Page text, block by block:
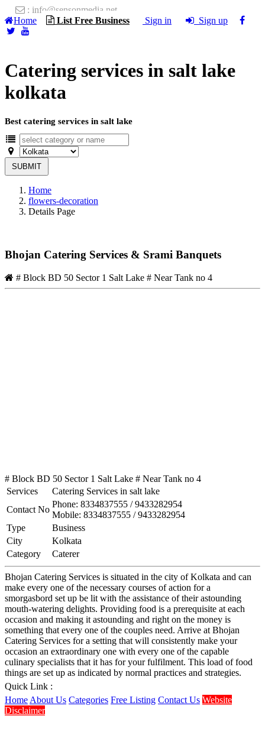
: info@sensonmedia.net
Home
List Free Business Sign in Sign up
Catering services in salt lake
kolkata
Best catering services in salt lake
SUBMIT
Home
flowers-decoration
Details Page
Bhojan Catering Services & Srami Banquets
# Block BD 50 Sector 1 Salt Lake # Near Tank no 4
# Block BD 50 Sector 1 Salt Lake # Near Tank no 4
Services
Catering Services in salt lake
Contact No
Phone: 8334837555 / 9433282954
Mobile: 8334837555 / 9433282954
Type
Business
City
Kolkata
Category
Caterer
Bhojan Catering Services is situated in the city of Kolkata and can
make every one of the necessary courses of action for a
smorgasbord set up be lit with the assistance of their astounding
mouth-watering delights. Providing food is a prerequisite at each
occasion and making it astounding and right on the money is
something that every one of the couples need. Arrive at Bhojan
Catering Services for a setting that will consistently make your
occasion an extraordinary one with every one of the capable
culinary specialists that it has for your fulfilment. This load of food
things are set up as indicated by normal practices and strategies.
Quick Link :
Home About Us Categories Free Listing Contact Us Website
Disclaimer